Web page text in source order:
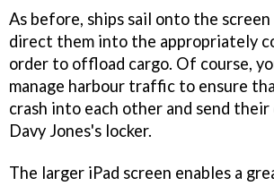
As before, ships sail onto the
direct them into the appropriately
order to offload cargo. Of course,
manage harbour traffic to ensure
crash into each other and send
Davy Jones's locker.
The larger iPad screen enables a